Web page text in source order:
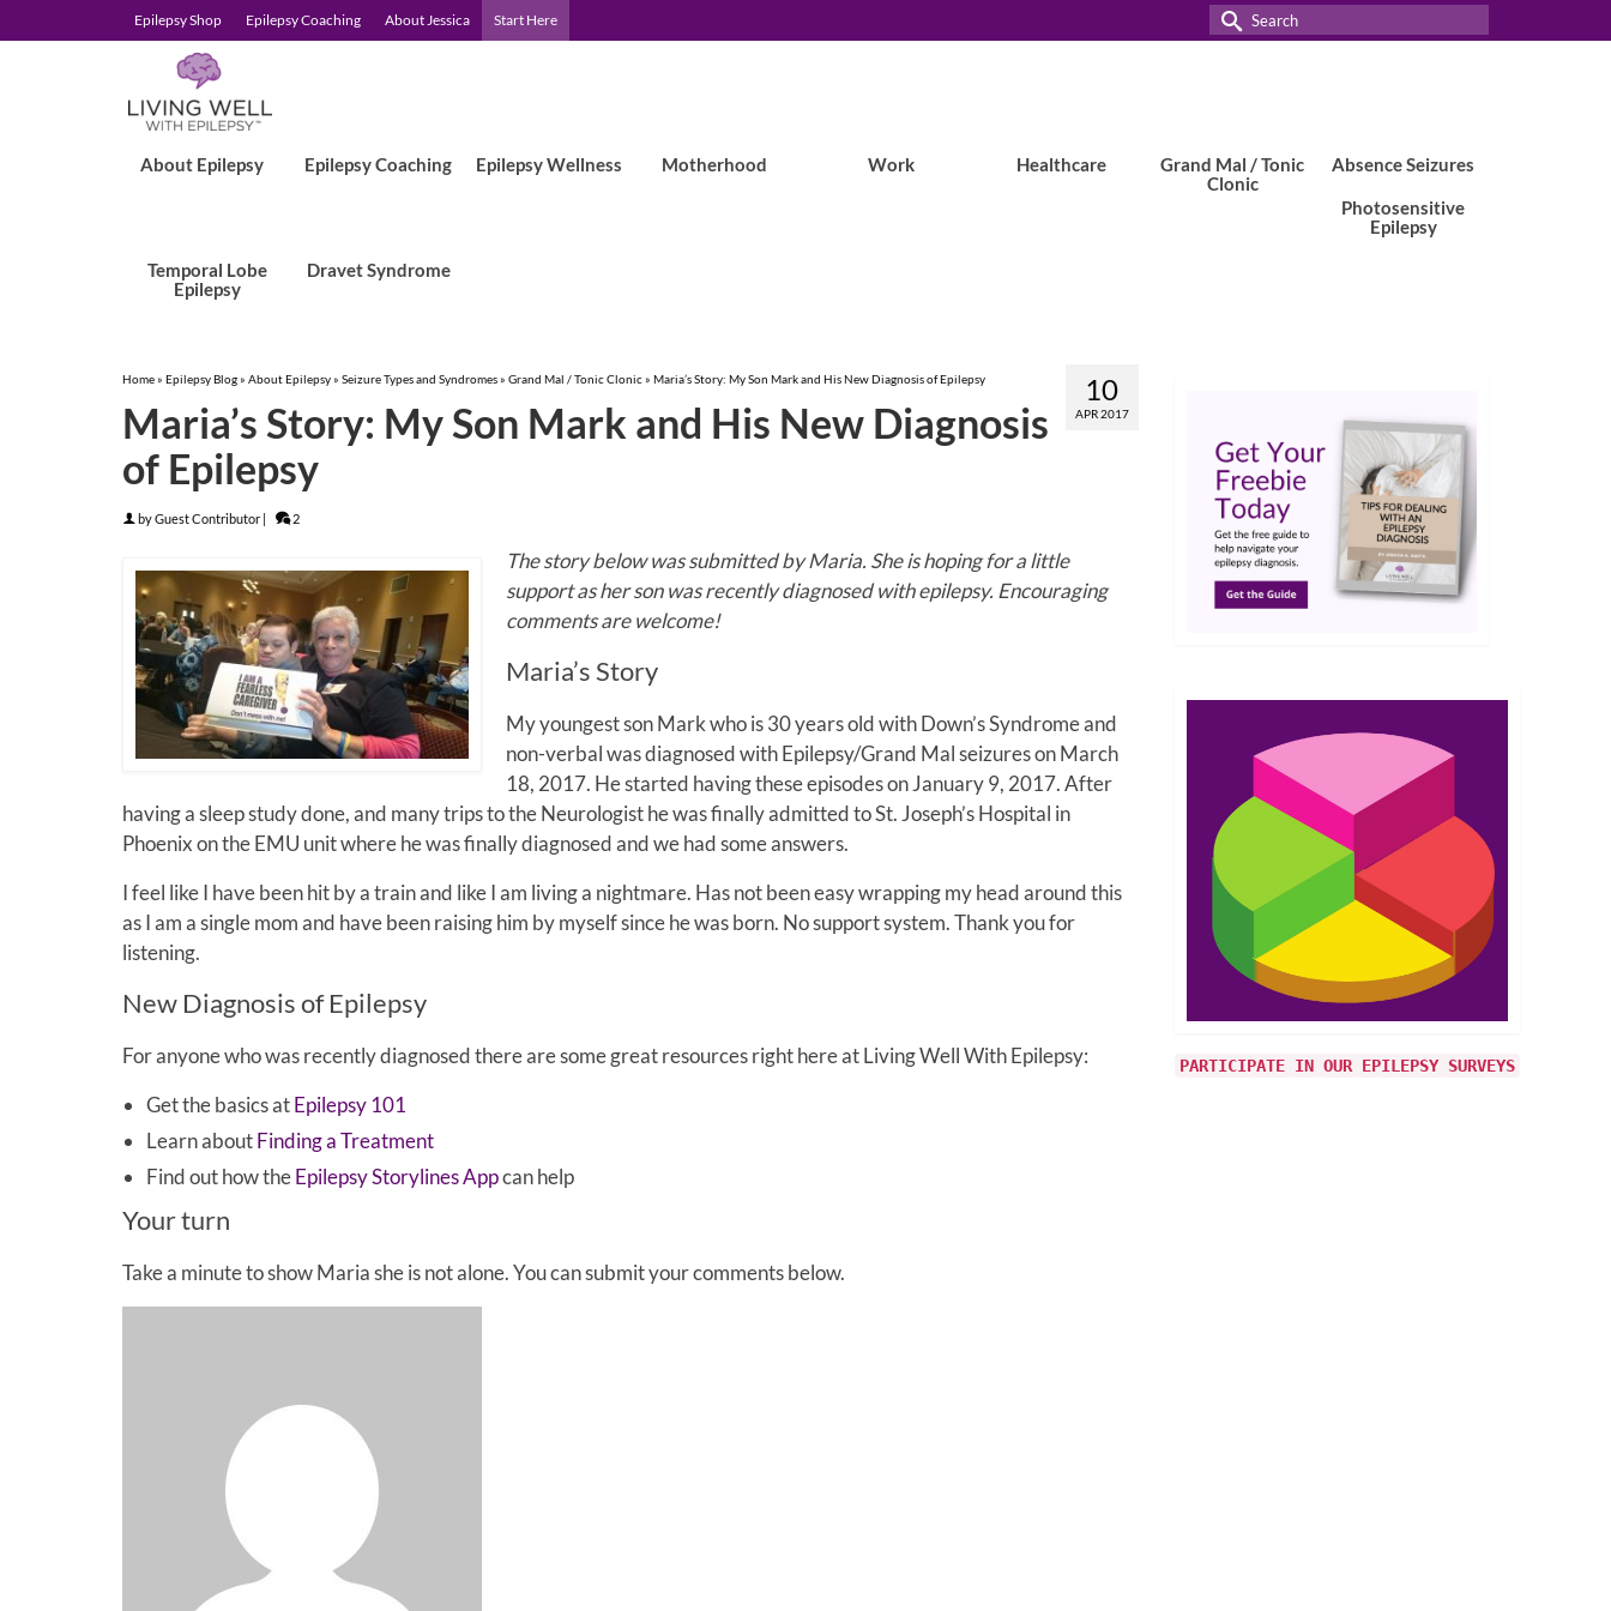
Epilepsy Shop Epilepsy Coaching About Jessica Start Here
Search
for:
About Epilepsy Epilepsy Coaching Epilepsy Wellness Motherhood Work Healthcare
Grand Mal / Tonic
Clonic
Absence Seizures
Photosensitive
Epilepsy
Temporal Lobe
Epilepsy
Dravet Syndrome
10
APR 2017
Home» Epilepsy Blog» About Epilepsy» Seizure Types and Syndromes» Grand Mal / Tonic Clonic» Maria’s Story: My Son Mark and His New Diagnosis of Epilepsy
Maria’s Story: My Son Mark and His New Diagnosis
of Epilepsy
byGuest Contributor | 2
The story below was submitted by Maria. She is hoping for a little
support as her son was recently diagnosed with epilepsy. Encouraging
comments are welcome!
Maria’s Story
My youngest son Mark who is 30 years old with Down’s Syndrome and
non-verbal was diagnosed with Epilepsy/Grand Mal seizures on March
18, 2017. He started having these episodes on January 9, 2017. After
having a sleep study done, and many trips to the Neurologist he was finally admitted to St. Joseph’s Hospital in
Phoenix on the EMU unit where he was finally diagnosed and we had some answers.
I feel like I have been hit by a train and like I am living a nightmare. Has not been easy wrapping my head around this
as I am a single mom and have been raising him by myself since he was born. No support system. Thank you for
listening.
New Diagnosis of Epilepsy
For anyone who was recently diagnosed there are some great resources right here at Living Well With Epilepsy:
Get the basics atEpilepsy 101
Learn aboutFinding a Treatment
Find out how theEpilepsy Storylines Appcan help
Your turn
Take a minute to show Maria she is not alone. You can submit your comments below.
PARTICIPATE IN OUR EPILEPSY SURVEYS